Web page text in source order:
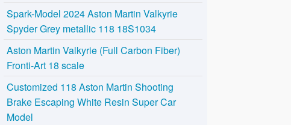
Spark-Model 2024 Aston Martin Valkyrie
Spyder Grey metallic 118 18S1034
Aston Martin Valkyrie (Full Carbon Fiber)
Fronti-Art 18 scale
Customized 118 Aston Martin Shooting
Brake Escaping White Resin Super Car
Model